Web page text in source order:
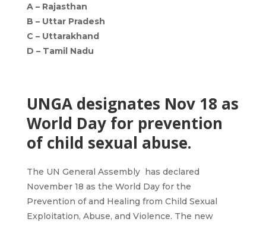
A – Rajasthan
B – Uttar Pradesh
C – Uttarakhand
D – Tamil Nadu
UNGA designates Nov 18 as
World Day for prevention
of child sexual abuse.
The UN General Assembly has declared
November 18 as the World Day for the
Prevention of and Healing from Child Sexual
Exploitation, Abuse, and Violence. The new